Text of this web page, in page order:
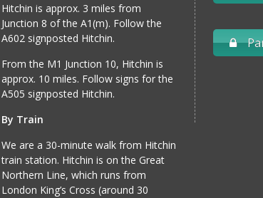
Hitchin is approx. 3 miles from
Junction 8 of the A1(m). Follow the
A602 signposted Hitchin.
From the M1 Junction 10, Hitchin is
approx. 10 miles. Follow signs for the
A505 signposted Hitchin.
By Train
We are a 30-minute walk from Hitchin
train station. Hitchin is on the Great
Northern Line, which runs from
London King’s Cross (around 30